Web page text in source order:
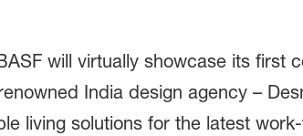
will virtually showcase its first
India design agency –
living solutions for the latest